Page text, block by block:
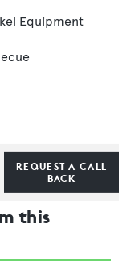
REQUEST A CALL
BACK
Equipment
this